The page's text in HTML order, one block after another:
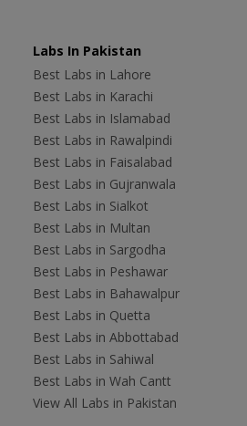
Labs In Pakistan
Best Labs in Lahore
Best Labs in Karachi
Best Labs in Islamabad
Best Labs in Rawalpindi
Best Labs in Faisalabad
Best Labs in Gujranwala
Best Labs in Sialkot
Best Labs in Multan
Best Labs in Sargodha
Best Labs in Peshawar
Best Labs in Bahawalpur
Best Labs in Quetta
Best Labs in Abbottabad
Best Labs in Sahiwal
Best Labs in Wah Cantt
View All Labs in Pakistan